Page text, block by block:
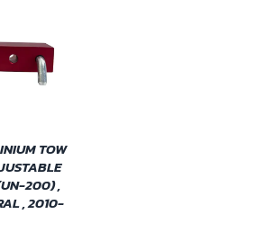
TOW
200) ,
, 2010-